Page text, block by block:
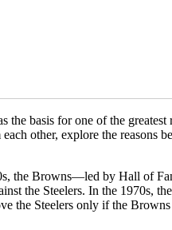
basis for one of the
other, explore the reasons
the Browns—led by Hall of
the Steelers. In the 1970s,
Steelers only if the